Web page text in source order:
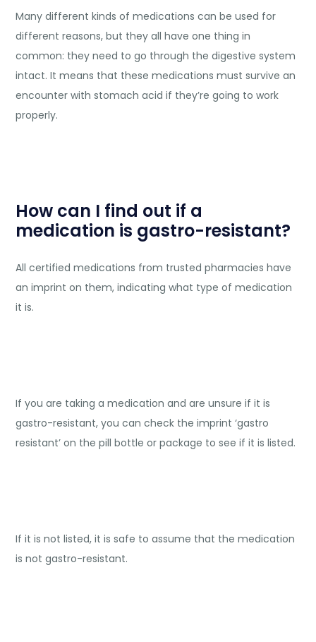
Many different kinds of medications can be used for
different reasons, but they all have one thing in
common: they need to go through the digestive system
intact. It means that these medications must survive an
encounter with stomach acid if they’re going to work
properly.
How can I find out if a
medication is gastro-resistant?
All certified medications from trusted pharmacies have
an imprint on them, indicating what type of medication
it is.
If you are taking a medication and are unsure if it is
gastro-resistant, you can check the imprint ‘gastro
resistant’ on the pill bottle or package to see if it is listed.
If it is not listed, it is safe to assume that the medication
is not gastro-resistant.